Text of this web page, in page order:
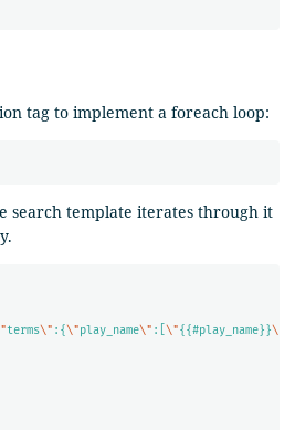
tag to implement a foreach loop:
search template iterates through it
terms\" :{\"play_name\" :[ \"{{#play_name}}\"